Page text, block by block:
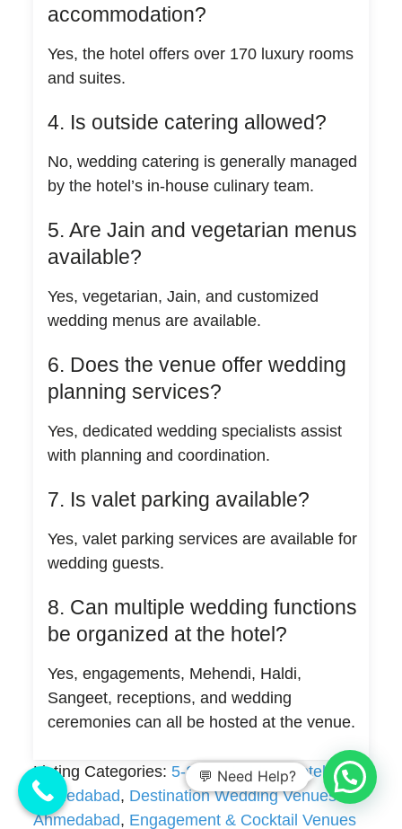
accommodation?
Yes, the hotel offers over 170 luxury rooms
and suites.
4. Is outside catering allowed?
No, wedding catering is generally managed
by the hotel’s in-house culinary team.
5. Are Jain and vegetarian menus
available?
Yes, vegetarian, Jain, and customized
wedding menus are available.
6. Does the venue offer wedding
planning services?
Yes, dedicated wedding specialists assist
with planning and coordination.
7. Is valet parking available?
Yes, valet parking services are available for
wedding guests.
8. Can multiple wedding functions
be organized at the hotel?
Yes, engagements, Mehendi, Haldi,
Sangeet, receptions, and wedding
ceremonies can all be hosted at the venue.
Listing Categories: 5-Star Wedding Hotels in
Ahmedabad, Destination Wedding Venues in
Ahmedabad, Engagement & Cocktail Venues
💬 Need Help?